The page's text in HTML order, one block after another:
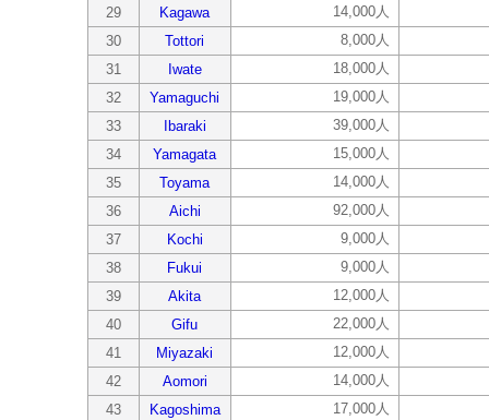
29
Kagawa
14,000人
30
Tottori
8,000人
31
Iwate
18,000人
32
Yamaguchi
19,000人
33
Ibaraki
39,000人
34
Yamagata
15,000人
35
Toyama
14,000人
36
Aichi
92,000人
37
Kochi
9,000人
38
Fukui
9,000人
39
Akita
12,000人
40
Gifu
22,000人
41
Miyazaki
12,000人
42
Aomori
14,000人
43
Kagoshima
17,000人